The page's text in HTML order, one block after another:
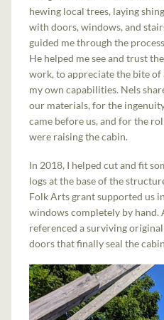
hewing local trees, laying
with doors, windows, and
guided me through the
He helped me see and trust
work, to appreciate the bite of
my own capabilities. Nels
our materials, for the
came before us, and for the
were raising the cabin.
In 2018, I helped cut and fit
logs at the base of the
Folk Arts grant supported us
windows completely by hand.
referenced a surviving
doors that finally seal the